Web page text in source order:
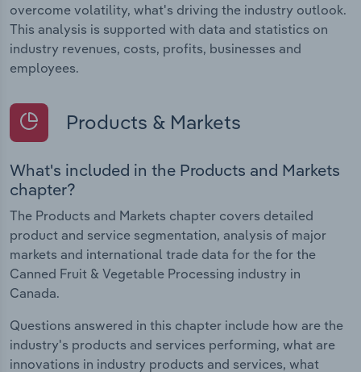
overcome volatility, what's driving the industry outlook.
This analysis is supported with data and statistics on
industry revenues, costs, profits, businesses and
employees.
Products & Markets
What's included in the Products and Markets
chapter?
The Products and Markets chapter covers detailed
product and service segmentation, analysis of major
markets and international trade data for the for the
Canned Fruit & Vegetable Processing industry in
Canada.
Questions answered in this chapter include how are the
industry's products and services performing, what are
innovations in industry products and services, what